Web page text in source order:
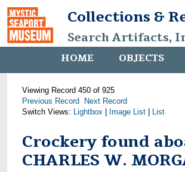
Collections &
Search Artifacts,
HOME OBJECTS
Viewing Record 450 of 925
Previous Record
Next Record
Switch Views: Lightbox Image List List
Crockery found
CHARLES W.